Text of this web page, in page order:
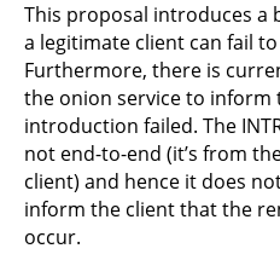
This proposal introduces a
a legitimate client can fail
Furthermore, there is
the onion service to inform
introduction failed. The
not end-to-end (it’s from
client) and hence it does
inform the client that the
occur.